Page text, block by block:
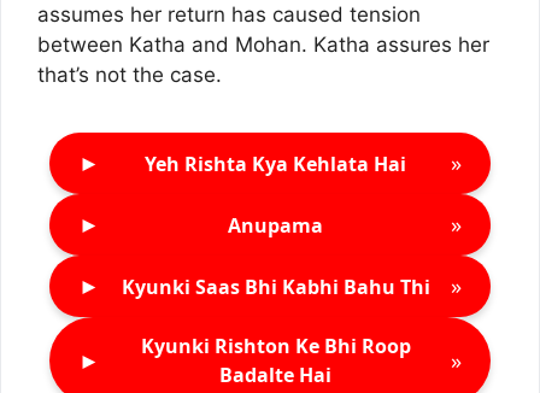
assumes her return has caused tension
between Katha and Mohan. Katha assures her
that’s not the case.
► Yeh Rishta Kya Kehlata Hai »
► Anupama »
► Kyunki Saas Bhi Kabhi Bahu Thi »
►
Kyunki Rishton Ke Bhi Roop
Badalte Hai
»